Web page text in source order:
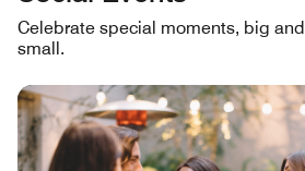
Celebrate special moments, big and
small.